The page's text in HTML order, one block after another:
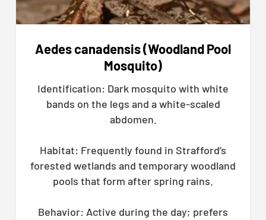
Aedes canadensis (Woodland Pool
Mosquito)
Identification: Dark mosquito with white
bands on the legs and a white-scaled
abdomen.
Habitat: Frequently found in Strafford’s
forested wetlands and temporary woodland
pools that form after spring rains.
Behavior: Active during the day; prefers